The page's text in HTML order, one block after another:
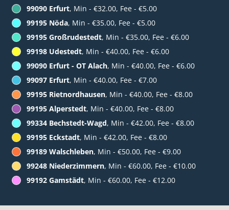
99090 Erfurt, Min - €32.00, Fee - €5.00
99195 Nöda, Min - €35.00, Fee - €5.00
99195 Großrudestedt, Min - €35.00, Fee - €6.00
99198 Udestedt, Min - €40.00, Fee - €6.00
99090 Erfurt - OT Alach, Min - €40.00, Fee - €6.00
99097 Erfurt, Min - €40.00, Fee - €7.00
99195 Rietnordhausen, Min - €40.00, Fee - €8.00
99195 Alperstedt, Min - €40.00, Fee - €8.00
99334 Bechstedt-Wagd, Min - €42.00, Fee - €8.00
99195 Eckstadt, Min - €42.00, Fee - €8.00
99189 Walschleben, Min - €50.00, Fee - €9.00
99248 Niederzimmern, Min - €60.00, Fee - €10.00
99192 Gamstädt, Min - €60.00, Fee - €12.00